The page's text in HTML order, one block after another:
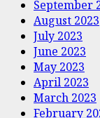
September
August 2023
July 2023
June 2023
May 2023
April 2023
March 2023
February